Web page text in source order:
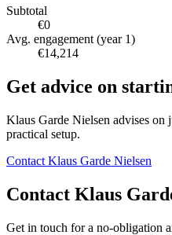
Subtotal
€0
Avg. engagement (year 1)
€14,214
Get advice on
Klaus Garde Nielsen advises on
practical setup.
Contact Klaus Garde Nielsen
Contact Klaus
Get in touch for a no-obligation